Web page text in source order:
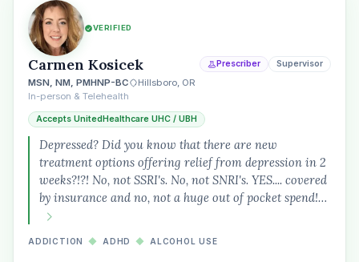
VERIFIED
Carmen Kosicek
MSN, NM, PMHNP-BC
Hillsboro, OR
In-person & Telehealth
Prescriber Supervisor
Accepts UnitedHealthcare UHC / UBH
Depressed? Did you know that there are new
treatment options offering relief from depression in 2
weeks?!?! No, not SSRI's. No, not SNRI's. YES.... covered
by insurance and no, not a huge out of pocket spend!…
ADDICTION ◆ ADHD ◆ ALCOHOL USE